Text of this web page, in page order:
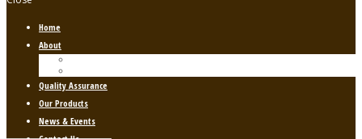
Home
About
Quality Assurance
Our Products
News & Events